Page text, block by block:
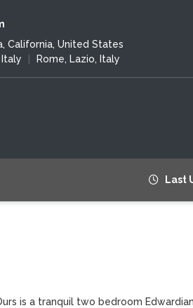
California, United States
Italy Rome, Lazio, Italy
Last
is a tranquil two bedroom